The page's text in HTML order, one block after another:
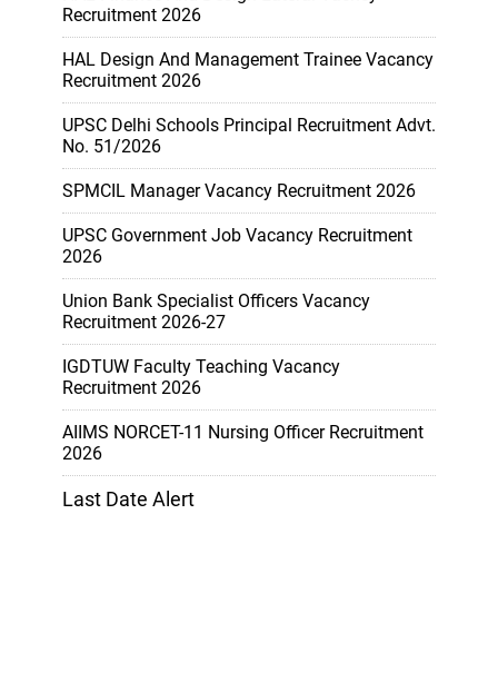
Recruitment 2026
HAL Design And Management Trainee Vacancy
Recruitment 2026
UPSC Delhi Schools Principal Recruitment Advt.
No. 51/2026
SPMCIL Manager Vacancy Recruitment 2026
UPSC Government Job Vacancy Recruitment
2026
Union Bank Specialist Officers Vacancy
Recruitment 2026-27
IGDTUW Faculty Teaching Vacancy
Recruitment 2026
AIIMS NORCET-11 Nursing Officer Recruitment
2026
Last Date Alert